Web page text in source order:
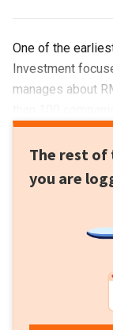
One of the
Investment
manages about
The rest of
you are